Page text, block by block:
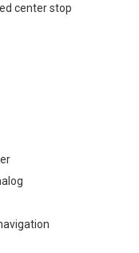
center stop